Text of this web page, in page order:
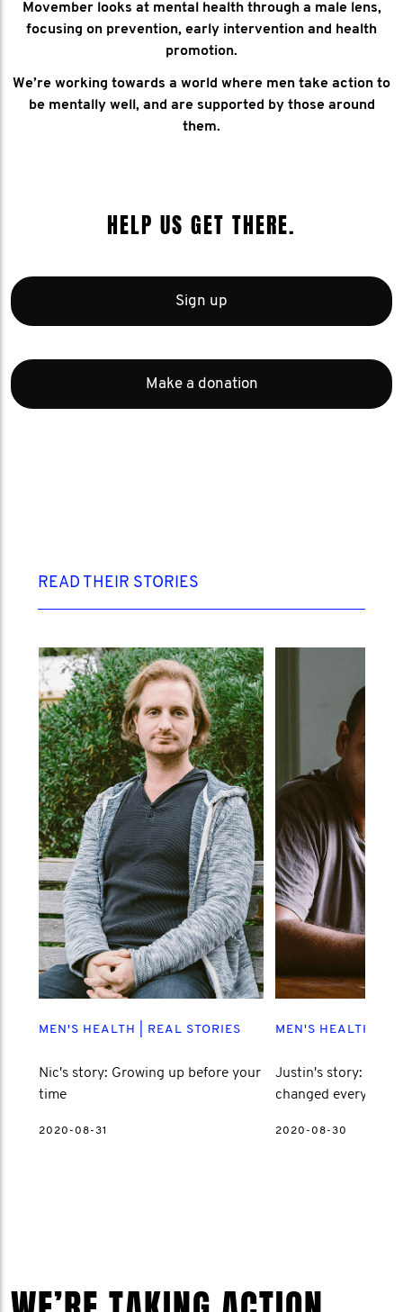
Movember looks at mental health through a male lens,
focusing on prevention, early intervention and health
promotion.
We’re working towards a world where men take action to
be mentally well, and are supported by those around
them.
HELP US GET THERE.
Sign up
Make a donation
READ THEIR STORIES
MEN'S HEALTH REAL STORIES
Nic's story: Growing up before your
time
2020-08-31
MEN'S HEALTH
Justin's story: How
changed everything
2020-08-30